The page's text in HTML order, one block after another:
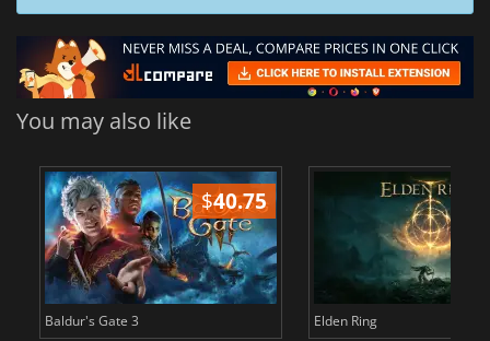
You may also like
$40.75
Baldur's Gate 3 Elden Ring